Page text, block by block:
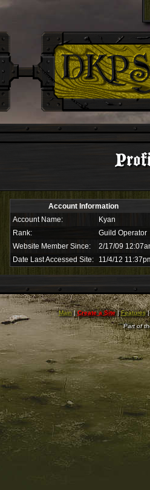
Account Information
Account Name:
Kyan
Rank:
Guild Operator
Website Member Since:
2/17/09
Date Last Accessed Site:
11/4/12
Main|Create a Site|Features
Part of